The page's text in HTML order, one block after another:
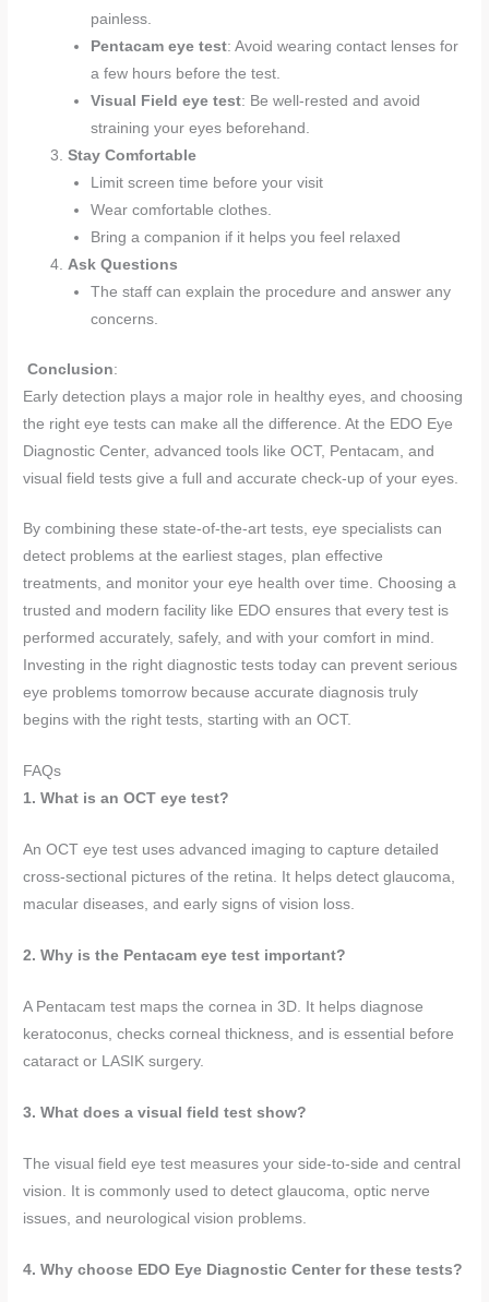
painless.
Pentacam eye test: Avoid wearing contact lenses for
a few hours before the test.
Visual Field eye test: Be well-rested and avoid
straining your eyes beforehand.
Stay Comfortable
Limit screen time before your visit
Wear comfortable clothes.
Bring a companion if it helps you feel relaxed
Ask Questions
The staff can explain the procedure and answer any
concerns.
Conclusion:
Early detection plays a major role in healthy eyes, and choosing
the right eye tests can make all the difference. At the EDO Eye
Diagnostic Center, advanced tools like OCT, Pentacam, and
visual field tests give a full and accurate check-up of your eyes.
By combining these state-of-the-art tests, eye specialists can
detect problems at the earliest stages, plan effective
treatments, and monitor your eye health over time. Choosing a
trusted and modern facility like EDO ensures that every test is
performed accurately, safely, and with your comfort in mind.
Investing in the right diagnostic tests today can prevent serious
eye problems tomorrow because accurate diagnosis truly
begins with the right tests, starting with an OCT.
FAQs
1. What is an OCT eye test?
An OCT eye test uses advanced imaging to capture detailed
cross-sectional pictures of the retina. It helps detect glaucoma,
macular diseases, and early signs of vision loss.
2. Why is the Pentacam eye test important?
A Pentacam test maps the cornea in 3D. It helps diagnose
keratoconus, checks corneal thickness, and is essential before
cataract or LASIK surgery.
3. What does a visual field test show?
The visual field eye test measures your side-to-side and central
vision. It is commonly used to detect glaucoma, optic nerve
issues, and neurological vision problems.
4.Why choose EDO Eye Diagnostic Center for these tests?